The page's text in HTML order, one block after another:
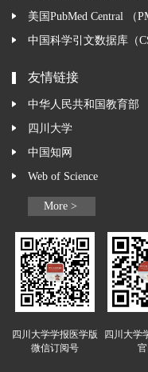
美国PubMed Central （
中国科学引文数据库（
友情链接
中华人民共和国教育部
四川大学
中国知网
Web of Science
More >
四川大学学报医学版
微信订阅号
四川大学
官